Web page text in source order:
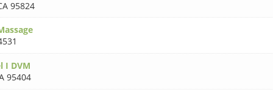
95824
I DVM
95404